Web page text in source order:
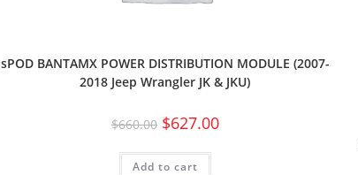
sPOD BANTAMX POWER DISTRIBUTION MODULE (2007-
2018 Jeep Wrangler JK & JKU)
$660.00 $627.00
Add to cart